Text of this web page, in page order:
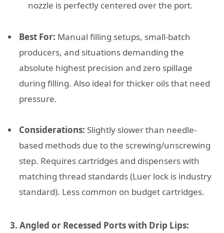
nozzle is perfectly centered over the port.
Best For: Manual filling setups, small-batch
producers, and situations demanding the
absolute highest precision and zero spillage
during filling. Also ideal for thicker oils that need
pressure.
Considerations: Slightly slower than needle-
based methods due to the screwing/unscrewing
step. Requires cartridges and dispensers with
matching thread standards (Luer lock is industry
standard). Less common on budget cartridges.
3. Angled or Recessed Ports with Drip Lips: